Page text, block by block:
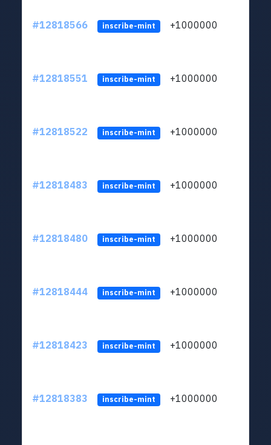
#12818566 inscribe-mint +1000000
#12818551 inscribe-mint +1000000
#12818522 inscribe-mint +1000000
#12818483 inscribe-mint +1000000
#12818480 inscribe-mint +1000000
#12818444 inscribe-mint +1000000
#12818423 inscribe-mint +1000000
#12818383 inscribe-mint +1000000